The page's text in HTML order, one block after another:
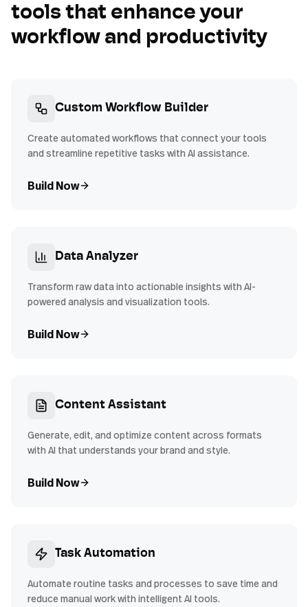
tools that enhance your
workflow and productivity
Custom Workflow Builder
Create automated workflows that connect your tools
and streamline repetitive tasks with AI assistance.
Build Now
Data Analyzer
Transform raw data into actionable insights with AI-
powered analysis and visualization tools.
Build Now
Content Assistant
Generate, edit, and optimize content across formats
with AI that understands your brand and style.
Build Now
Task Automation
Automate routine tasks and processes to save time and
reduce manual work with intelligent AI tools.